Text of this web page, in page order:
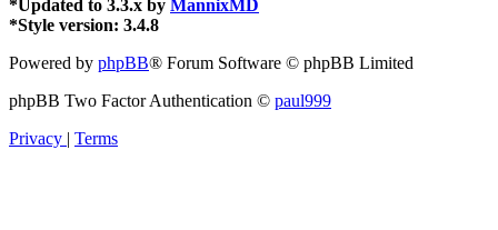
*Updated to 3.3.x by MannixMD
*Style version: 3.4.8
Powered by phpBB® Forum Software © phpBB Limited
phpBB Two Factor Authentication © paul999
Privacy | Terms